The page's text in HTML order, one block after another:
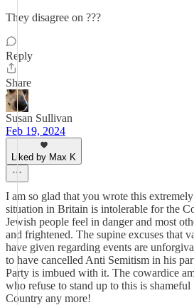
They disagree on ???
Reply
Share
Susan Sullivan
Feb 19, 2024
Liked by Max K
I am so glad that you wrote this
situation in Britain is intolerable for the
Jewish people feel in danger and most
and frightened. The supine excuses that
have given regarding events are
to have cancelled Anti Semitism in his
Party is imbued with it. The cowardice
who refuse to stand up to this is
Country any more!